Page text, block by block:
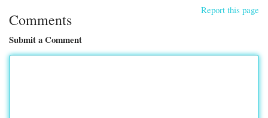
Report this page
Comments
Submit a Comment